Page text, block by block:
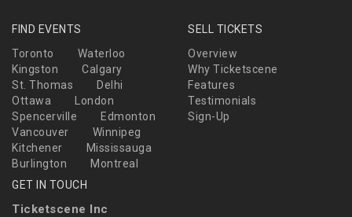
FIND EVENTS
Toronto
Waterloo
Kingston
Calgary
St. Thomas
Delhi
Ottawa
London
Spencerville
Edmonton
Vancouver
Winnipeg
Kitchener
Mississauga
Burlington
Montreal
SELL TICKETS
Overview
Why Ticketscene
Features
Testimonials
Sign-Up
GET IN TOUCH
Ticketscene Inc